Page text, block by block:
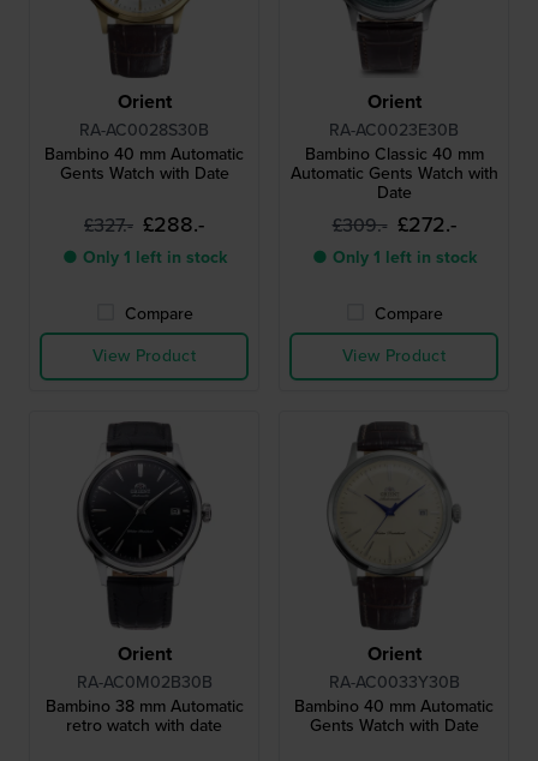
Orient
RA-AC0028S30B
Bambino 40 mm Automatic
Gents Watch with Date
£327.- £288.-
● Only 1 left in stock
Compare
View Product
Orient
RA-AC0023E30B
Bambino Classic 40 mm
Automatic Gents Watch with
Date
£309.- £272.-
● Only 1 left in stock
Compare
View Product
Orient
RA-AC0M02B30B
Bambino 38 mm Automatic
retro watch with date
Orient
RA-AC0033Y30B
Bambino 40 mm Automatic
Gents Watch with Date